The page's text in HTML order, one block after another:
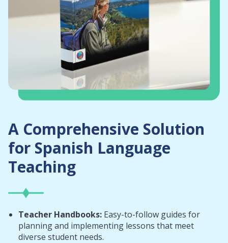
A Comprehensive Solution
for Spanish Language
Teaching
Teacher Handbooks: Easy-to-follow guides for
planning and implementing lessons that meet
diverse student needs.